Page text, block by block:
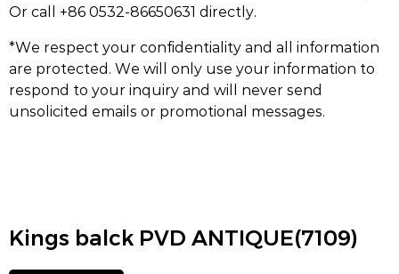
Or call +86 0532-86650631 directly.
*We respect your confidentiality and all information
are protected. We will only use your information to
respond to your inquiry and will never send
unsolicited emails or promotional messages.
Kings balck PVD ANTIQUE(7109)